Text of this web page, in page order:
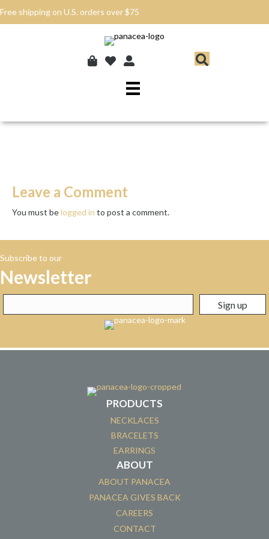
Free shipping on U.S. orders over $75
Leave a Comment
You must belogged in to post a comment.
Subscribe to our
Newsletter
PRODUCTS
NECKLACES
BRACELETS
EARRINGS
ABOUT
ABOUT PANACEA
PANACEA GIVES BACK
CAREERS
CONTACT